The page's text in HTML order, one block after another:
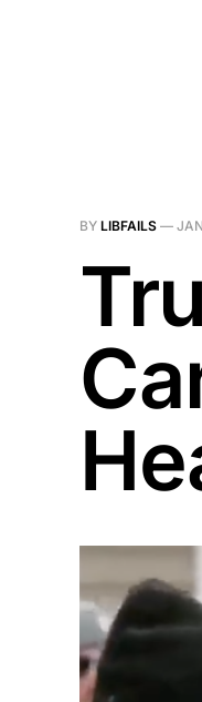
BY LIBFAILS —